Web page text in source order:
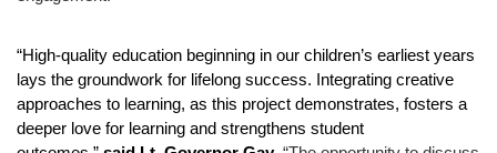
“High-quality education beginning in our children’s earliest years
lays the groundwork for lifelong success. Integrating creative
approaches to learning, as this project demonstrates, fosters a
deeper love for learning and strengthens student